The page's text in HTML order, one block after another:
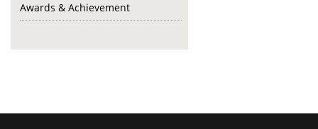
Awards & Achievement